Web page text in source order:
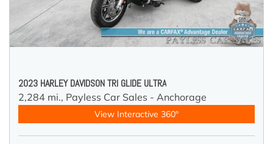
2023 HARLEY DAVIDSON TRI GLIDE ULTRA
2,284 mi., Payless Car Sales - Anchorage
View Interactive 360°